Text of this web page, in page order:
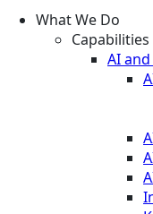
What We Do
Capabilities
AI